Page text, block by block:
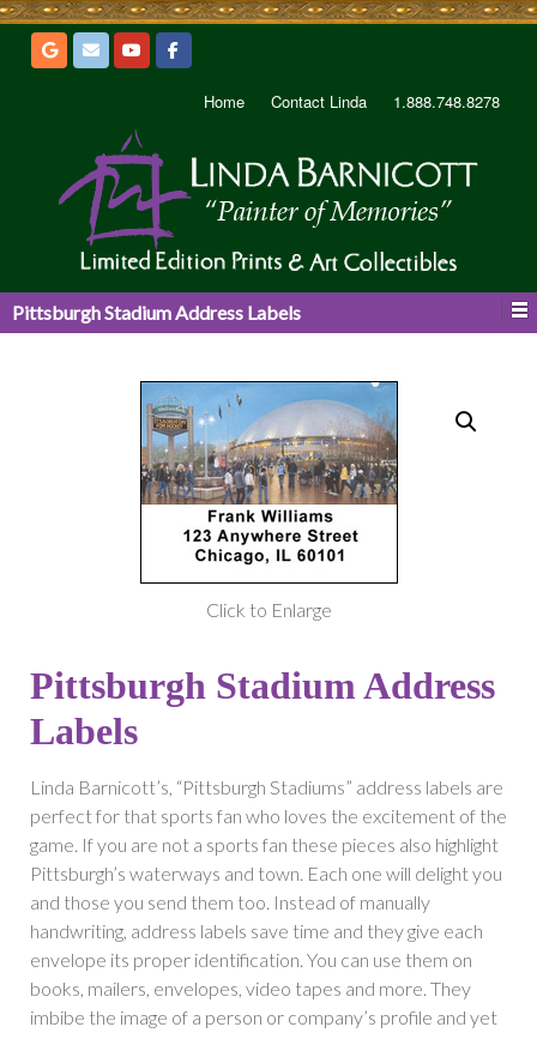
Home Contact Linda 1.888.748.8278
Pittsburgh Stadium Address Labels
Click to Enlarge
Pittsburgh Stadium Address
Labels
Linda Barnicott’s, “Pittsburgh Stadiums” address labels are
perfect for that sports fan who loves the excitement of the
game. If you are not a sports fan these pieces also highlight
Pittsburgh’s waterways and town. Each one will delight you
and those you send them too. Instead of manually
handwriting, address labels save time and they give each
envelope its proper identification. You can use them on
books, mailers, envelopes, video tapes and more. They
imbibe the image of a person or company’s profile and yet